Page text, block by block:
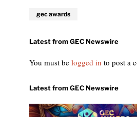
gec awards
You must be logged in to post a